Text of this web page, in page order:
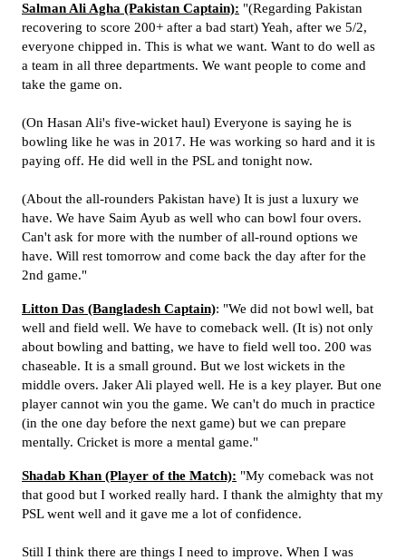
Salman Ali Agha (Pakistan Captain): "(Regarding Pakistan
recovering to score 200+ after a bad start) Yeah, after we 5/2,
everyone chipped in. This is what we want. Want to do well as
a team in all three departments. We want people to come and
take the game on.
(On Hasan Ali's five-wicket haul) Everyone is saying he is
bowling like he was in 2017. He was working so hard and it is
paying off. He did well in the PSL and tonight now.
(About the all-rounders Pakistan have) It is just a luxury we
have. We have Saim Ayub as well who can bowl four overs.
Can't ask for more with the number of all-round options we
have. Will rest tomorrow and come back the day after for the
2nd game."
Litton Das (Bangladesh Captain): "We did not bowl well, bat
well and field well. We have to comeback well. (It is) not only
about bowling and batting, we have to field well too. 200 was
chaseable. It is a small ground. But we lost wickets in the
middle overs. Jaker Ali played well. He is a key player. But one
player cannot win you the game. We can't do much in practice
(in the one day before the next game) but we can prepare
mentally. Cricket is more a mental game."
Shadab Khan (Player of the Match): "My comeback was not
that good but I worked really hard. I thank the almighty that my
PSL went well and it gave me a lot of confidence.
Still I think there are things I need to improve. When I was